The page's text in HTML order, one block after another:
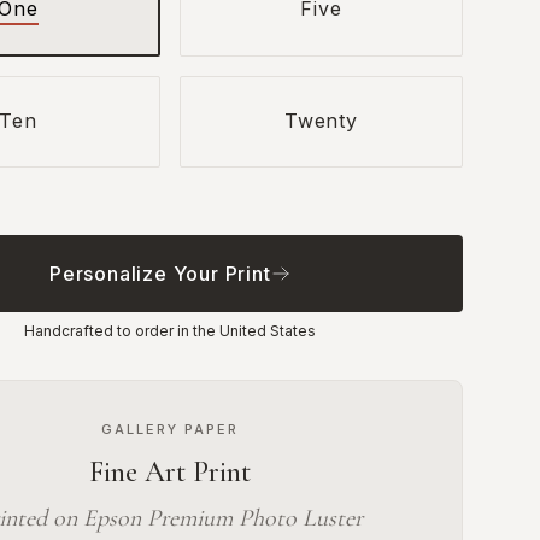
Five
Ten Twenty
Personalize Your Print
Handcrafted to order in the United States
GALLERY PAPER
Fine Art Print
on Epson Premium Photo Luster